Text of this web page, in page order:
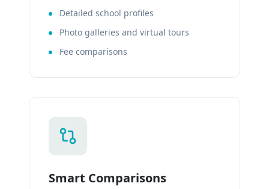
Detailed school profiles
Photo galleries and virtual tours
Fee comparisons
Smart Comparisons